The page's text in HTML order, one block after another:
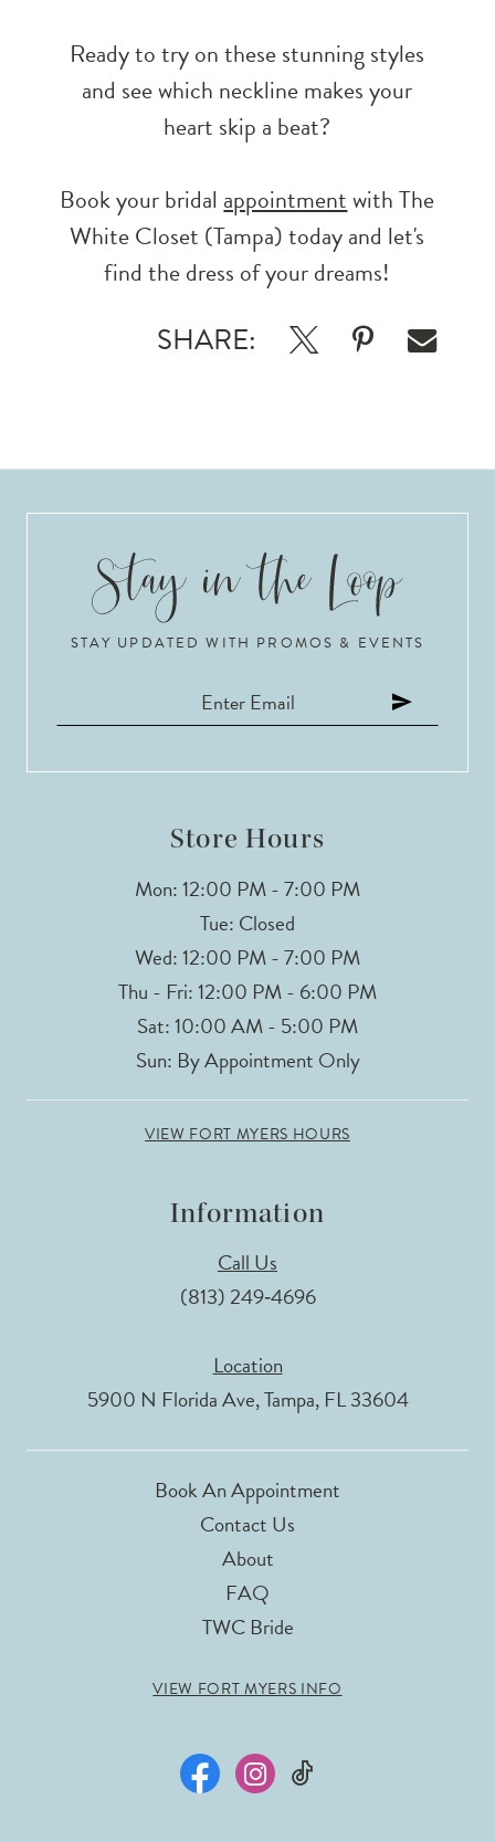
Ready to try on these stunning styles
and see which neckline makes your
heart skip a beat?
Book your bridal appointmentwith The
White Closet (Tampa) today and let's
find the dress of your dreams!
SHARE:
STAY UPDATED WITH PROMOS & EVENTS
Store Hours
Mon: 12:00 PM - 7:00 PM
Tue: Closed
Wed: 12:00 PM - 7:00 PM
Thu - Fri: 12:00 PM - 6:00 PM
Sat: 10:00 AM - 5:00 PM
Sun: By Appointment Only
VIEW FORT MYERS HOURS
Information
Call Us
(813) 249‑4696
Location
5900 N Florida Ave, Tampa, FL 33604
Book An Appointment
Contact Us
About
FAQ
TWC Bride
VIEW FORT MYERS INFO